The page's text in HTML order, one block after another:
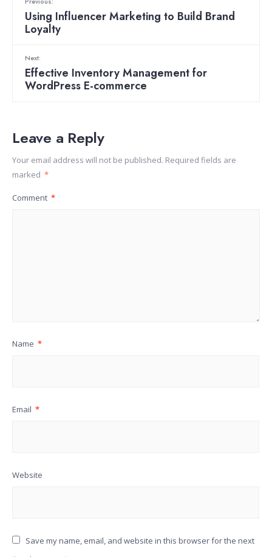
Using Influencer Marketing to Build Brand
Loyalty
Next:
Effective Inventory Management for
WordPress E-commerce
Leave a Reply
Your email address will not be published. Required fields are
marked *
Comment *
Name *
Email *
Website
Save my name, email, and website in this browser for the next